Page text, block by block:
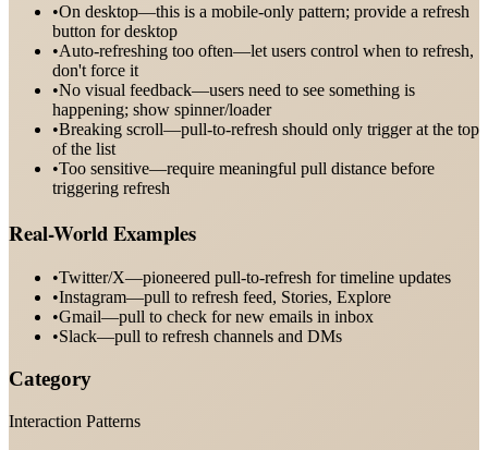
•On desktop—this is a mobile-only pattern; provide a refresh
button for desktop
•Auto-refreshing too often—let users control when to refresh,
don't force it
•No visual feedback—users need to see something is
happening; show spinner/loader
•Breaking scroll—pull-to-refresh should only trigger at the top
of the list
•Too sensitive—require meaningful pull distance before
triggering refresh
Real-World Examples
•Twitter/X—pioneered pull-to-refresh for timeline updates
•Instagram—pull to refresh feed, Stories, Explore
•Gmail—pull to check for new emails in inbox
•Slack—pull to refresh channels and DMs
Category
Interaction Patterns